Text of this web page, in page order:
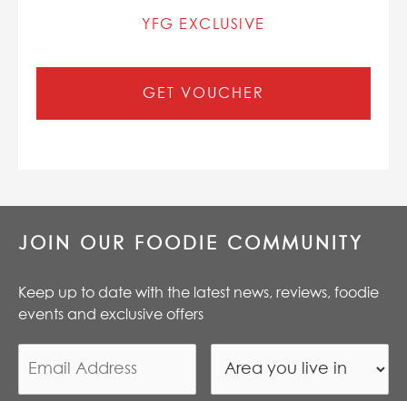
YFG EXCLUSIVE
GET VOUCHER
JOIN OUR FOODIE COMMUNITY
Keep up to date with the latest news, reviews, foodie
events and exclusive offers